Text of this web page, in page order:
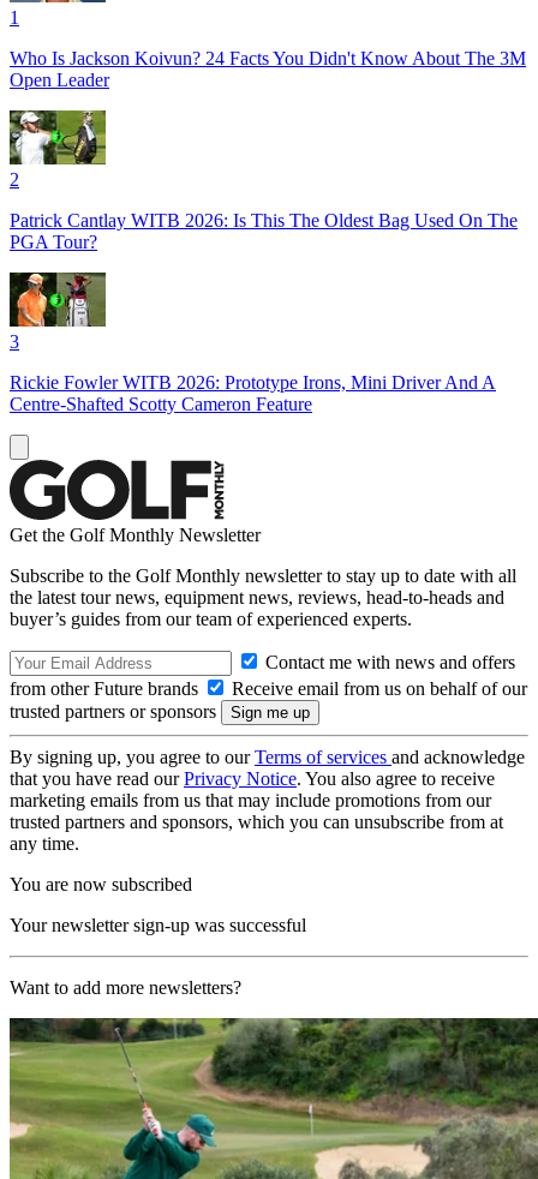
1
Who Is Jackson Koivun? 24 Facts You Didn't Know About The 3M
Open Leader
2
Patrick Cantlay WITB 2026: Is This The Oldest Bag Used On The
PGA Tour?
3
Rickie Fowler WITB 2026: Prototype Irons, Mini Driver And A
Centre-Shafted Scotty Cameron Feature
Get the Golf Monthly Newsletter
Subscribe to the Golf Monthly newsletter to stay up to date with all
the latest tour news, equipment news, reviews, head-to-heads and
buyer’s guides from our team of experienced experts.
Contact me with news and offers
from other Future brands
Receive email from us on behalf of our
trusted partners or sponsors
By signing up, you agree to ourTerms of services and acknowledge
that you have read ourPrivacy Notice. You also agree to receive
marketing emails from us that may include promotions from our
trusted partners and sponsors, which you can unsubscribe from at
any time.
You are now subscribed
Your newsletter sign-up was successful
Want to add more newsletters?